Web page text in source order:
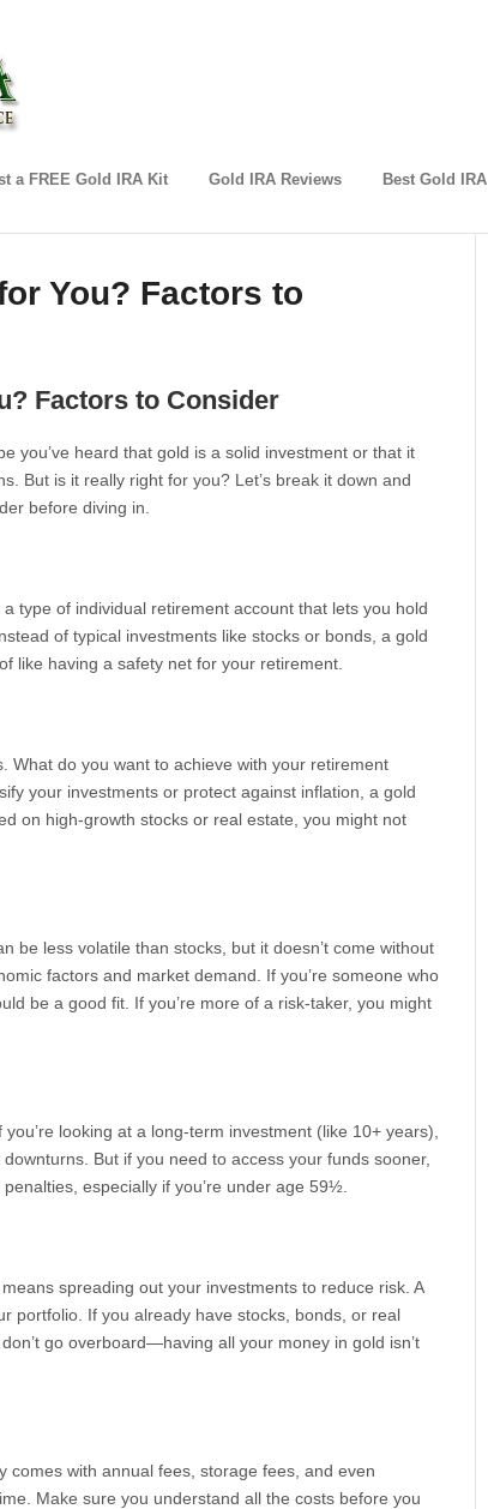
a FREE Gold IRA Kit Gold IRA Reviews Best Gold IRA
You? Factors to
Factors to Consider
you’ve heard that gold is a solid investment or that it
But is it really right for you? Let’s break it down and
before diving in.
a type of individual retirement account that lets you hold
of typical investments like stocks or bonds, a gold
like having a safety net for your retirement.
What do you want to achieve with your retirement
your investments or protect against inflation, a gold
on high-growth stocks or real estate, you might not
be less volatile than stocks, but it doesn’t come without
factors and market demand. If you’re someone who
be a good fit. If you’re more of a risk-taker, you might
looking at a long-term investment (like 10+ years),
But if you need to access your funds sooner,
especially if you’re under age 59½.
spreading out your investments to reduce risk. A
portfolio. If you already have stocks, bonds, or real
go overboard—having all your money in gold isn’t
comes with annual fees, storage fees, and even
Make sure you understand all the costs before you